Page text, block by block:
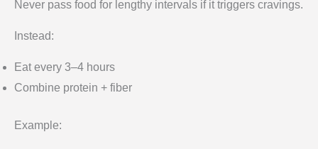
Never pass food for lengthy intervals if it triggers cravings.
Instead:
Eat every 3–4 hours
Combine protein + fiber
Example: